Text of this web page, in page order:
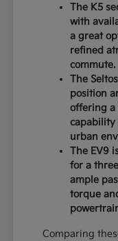
The K5
with
a great
refined
commute.
The
position
offering a
capability
urban
The EV9
for a
ample
torque
Comparing